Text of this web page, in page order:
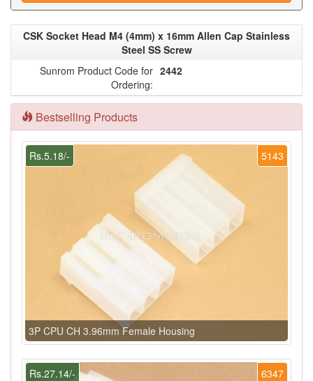
CSK Socket Head M4 (4mm) x 16mm Allen Cap Stainless
Steel SS Screw
Sunrom Product Code for
Ordering:
2442
Bestselling Products
5143
Rs.5.18/-
3P CPU CH 3.96mm Female Housing
6347
Rs.27.14/-